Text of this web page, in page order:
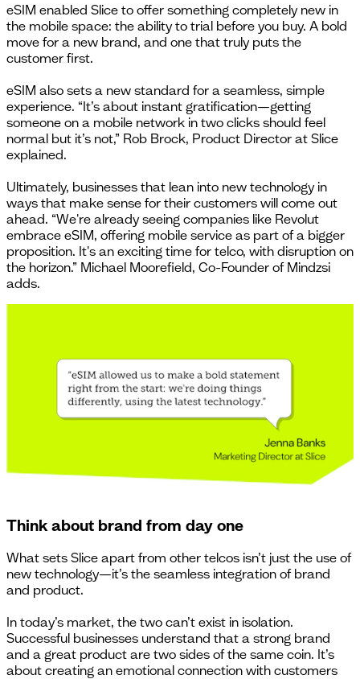
eSIM enabled Slice to offer something completely new in
the mobile space: the ability to trial before you buy. A bold
move for a new brand, and one that truly puts the
customer first.
eSIM also sets a new standard for a seamless, simple
experience. “It’s about instant gratification—getting
someone on a mobile network in two clicks should feel
normal but it’s not,” Rob Brock, Product Director at Slice
explained.
Ultimately, businesses that lean into new technology in
ways that make sense for their customers will come out
ahead. “We're already seeing companies like Revolut
embrace eSIM, offering mobile service as part of a bigger
proposition. It's an exciting time for telco, with disruption on
the horizon.” Michael Moorefield, Co-Founder of Mindzsi
adds.
Think about brand from day one
What sets Slice apart from other telcos isn’t just the use of
new technology—it’s the seamless integration of brand
and product.
In today’s market, the two can’t exist in isolation.
Successful businesses understand that a strong brand
and a great product are two sides of the same coin. It’s
about creating an emotional connection with customers